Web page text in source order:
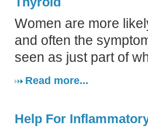
Women are more
and often the
seen as just part of
Read more...
Help For